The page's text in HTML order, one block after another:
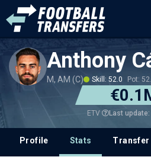
Anthony
M, AM (C) Skill: 52.0 Pot:
ETV Last update:
Profile Stats